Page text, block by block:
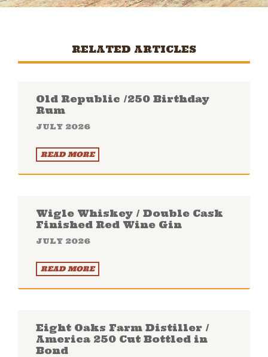
RELATED ARTICLES
Old Republic /250 Birthday
Rum
JULY 2026
READ MORE
Wigle Whiskey / Double Cask
Finished Red Wine Gin
JULY 2026
READ MORE
Eight Oaks Farm Distiller /
America 250 Cut Bottled in
Bond